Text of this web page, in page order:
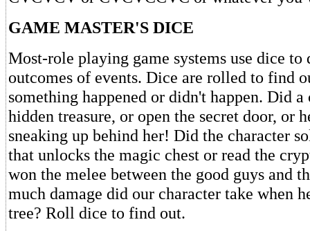
GAME MASTER'S DICE
Most-role playing game systems use dice to
outcomes of events. Dice are rolled to find
something happened or didn't happen. Did
hidden treasure, or open the secret door, or
sneaking up behind her! Did the character
that unlocks the magic chest or read the
won the melee between the good guys and
much damage did our character take when
tree? Roll dice to find out.